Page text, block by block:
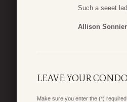
Such a seeet
Allison Sonnier
LEAVE YOUR
Make sure you enter the (*)